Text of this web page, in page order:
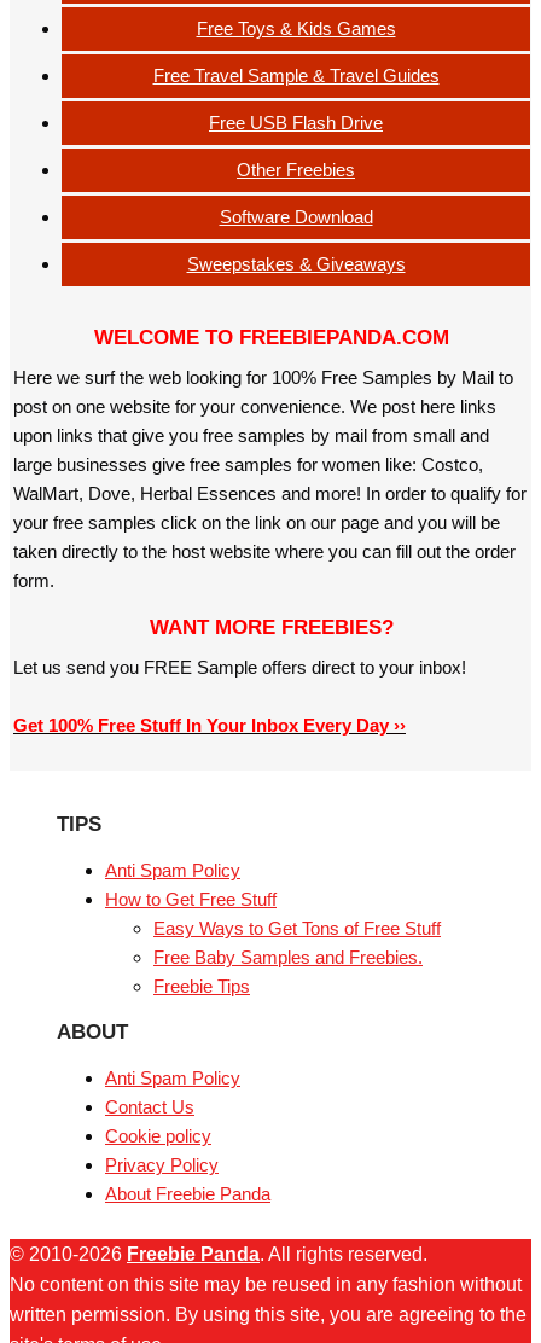
Free Toys & Kids Games
Free Travel Sample & Travel Guides
Free USB Flash Drive
Other Freebies
Software Download
Sweepstakes & Giveaways
WELCOME TO FREEBIEPANDA.COM
Here we surf the web looking for 100% Free Samples by Mail to
post on one website for your convenience. We post here links
upon links that give you free samples by mail from small and
large businesses give free samples for women like: Costco,
WalMart, Dove, Herbal Essences and more! In order to qualify for
your free samples click on the link on our page and you will be
taken directly to the host website where you can fill out the order
form.
WANT MORE FREEBIES?
Let us send you FREE Sample offers direct to your inbox!
Get 100% Free Stuff In Your Inbox Every Day ››
TIPS
Anti Spam Policy
How to Get Free Stuff
Easy Ways to Get Tons of Free Stuff
Free Baby Samples and Freebies.
Freebie Tips
ABOUT
Anti Spam Policy
Contact Us
Cookie policy
Privacy Policy
About Freebie Panda
© 2010-2026 Freebie Panda. All rights reserved.
No content on this site may be reused in any fashion without
written permission. By using this site, you are agreeing to the